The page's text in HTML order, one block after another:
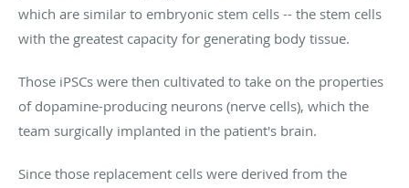
which are similar to embryonic stem cells -- the stem cells
with the greatest capacity for generating body tissue.
Those iPSCs were then cultivated to take on the properties
of dopamine-producing neurons (nerve cells), which the
team surgically implanted in the patient's brain.
Since those replacement cells were derived from the